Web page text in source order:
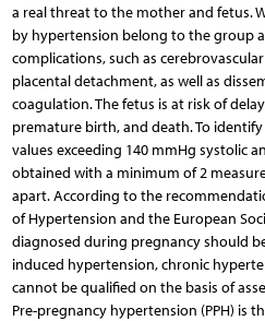
a real threat to the mother and fetus.
by hypertension belong to the group
complications, such as
placental detachment, as well as
coagulation. The fetus is at risk of
premature birth, and death. To
values exceeding 140 mmHg systolic
obtained with a minimum of 2
apart. According to the
of Hypertension and the European
diagnosed during pregnancy should
induced hypertension, chronic
cannot be qualified on the basis of
Pre-pregnancy hypertension (PPH) is